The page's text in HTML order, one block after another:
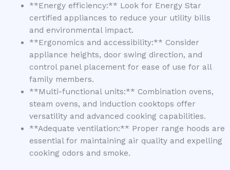
**Energy efficiency:** Look for Energy Star
certified appliances to reduce your utility bills
and environmental impact.
**Ergonomics and accessibility:** Consider
appliance heights, door swing direction, and
control panel placement for ease of use for all
family members.
**Multi-functional units:** Combination ovens,
steam ovens, and induction cooktops offer
versatility and advanced cooking capabilities.
**Adequate ventilation:** Proper range hoods are
essential for maintaining air quality and expelling
cooking odors and smoke.